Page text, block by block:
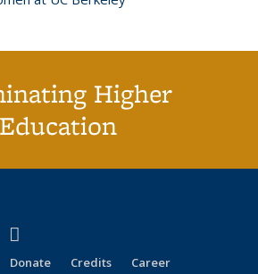
Higher
Education
external)
Instagram
(link is external)
Donate Credits Career